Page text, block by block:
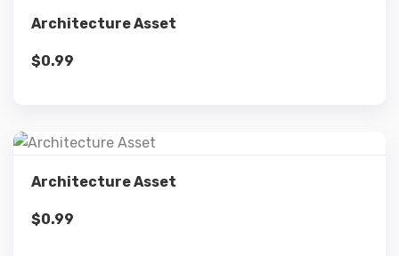
Architecture Asset
$0.99
Architecture Asset
$0.99